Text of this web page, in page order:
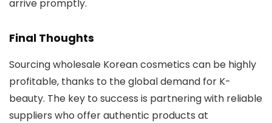
arrive promptly.
Final Thoughts
Sourcing wholesale Korean cosmetics can be highly
profitable, thanks to the global demand for K-
beauty. The key to success is partnering with reliable
suppliers who offer authentic products at